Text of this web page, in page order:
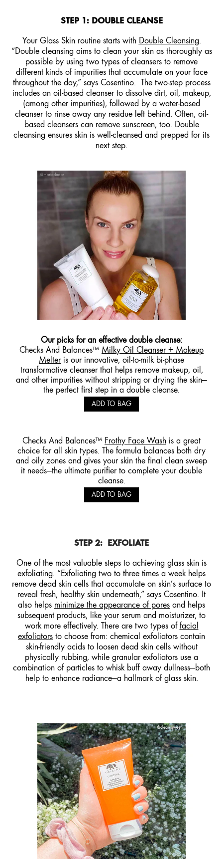
STEP 1: DOUBLE CLEANSE
Your Glass Skin routine starts with Double Cleansing.
“Double cleansing aims to clean your skin as thoroughly as
possible by using two types of cleansers to remove
different kinds of impurities that accumulate on your face
throughout the day,” says Cosentino. The two-step process
includes an oil-based cleanser to dissolve dirt, oil, makeup,
(among other impurities), followed by a water-based
cleanser to rinse away any residue left behind. Often, oil-
based cleansers can remove sunscreen, too. Double
cleansing ensures skin is well-cleansed and prepped for its
next step.
Our picks for an effective double cleanse:
Checks And Balances™ Milky Oil Cleanser + Makeup
Melter is our innovative, oil-to-milk bi-phase
transformative cleanser that helps remove makeup, oil,
and other impurities without stripping or drying the skin—
the perfect first step in a double cleanse.
ADD TO BAG
Checks And Balances™ Frothy Face Wash is a great
choice for all skin types. The formula balances both dry
and oily zones and gives your skin the final clean sweep
it needs—the ultimate purifier to complete your double
cleanse.
ADD TO BAG
STEP 2: EXFOLIATE
One of the most valuable steps to achieving glass skin is
exfoliating. “Exfoliating two to three times a week helps
remove dead skin cells that accumulate on skin’s surface to
reveal fresh, healthy skin underneath,” says Cosentino. It
also helps minimize the appearance of pores and helps
subsequent products, like your serum and moisturizer, to
work more effectively. There are two types of facial
exfoliators to choose from: chemical exfoliators contain
skin-friendly acids to loosen dead skin cells without
physically rubbing, while granular exfoliators use a
combination of particles to whisk buff away dullness—both
help to enhance radiance—a hallmark of glass skin.